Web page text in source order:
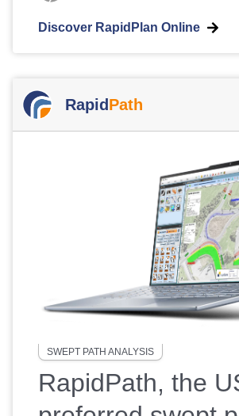
Discover RapidPlan Online
RapidPath
SWEPT PATH ANALYSIS
RapidPath, the